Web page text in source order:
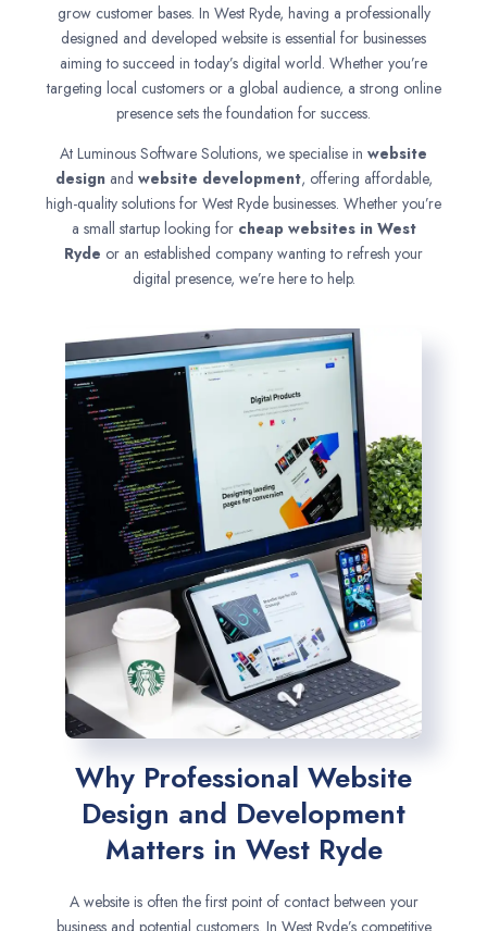
grow customer bases. In West Ryde, having a professionally
designed and developed website is essential for businesses
aiming to succeed in today’s digital world. Whether you’re
targeting local customers or a global audience, a strong online
presence sets the foundation for success.
At Luminous Software Solutions, we specialise in website
designand website development, offering affordable,
high-quality solutions for West Ryde businesses. Whether you’re
a small startup looking for cheap websites in West
Ryde or an established company wanting to refresh your
digital presence, we’re here to help.
Why Professional Website
Design and Development
Matters in West Ryde
A website is often the first point of contact between your